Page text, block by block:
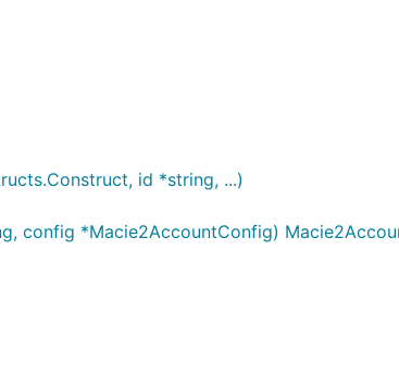
id *string, ...)
config *Macie2AccountConfig)